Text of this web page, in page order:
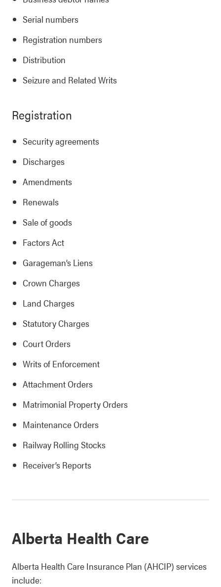
Serial numbers
Registration numbers
Distribution
Seizure and Related Writs
Registration
Security agreements
Discharges
Amendments
Renewals
Sale of goods
Factors Act
Garageman’s Liens
Crown Charges
Land Charges
Statutory Charges
Court Orders
Writs of Enforcement
Attachment Orders
Matrimonial Property Orders
Maintenance Orders
Railway Rolling Stocks
Receiver’s Reports
Alberta Health Care
Alberta Health Care Insurance Plan (AHCIP) services
include: